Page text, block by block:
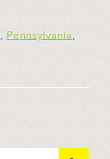
, Pennsylvania,